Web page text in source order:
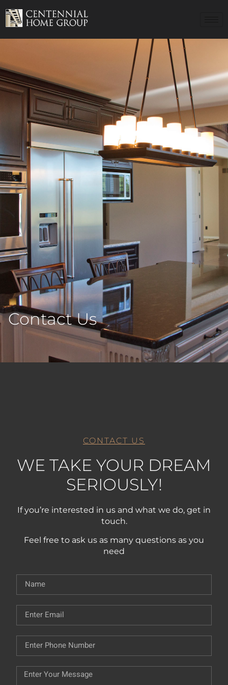
Contact Us
CONTACT US
WE TAKE YOUR DREAM
SERIOUSLY!
If you’re interested in us and what we do, get in
touch.
Feel free to ask us as many questions as you
need